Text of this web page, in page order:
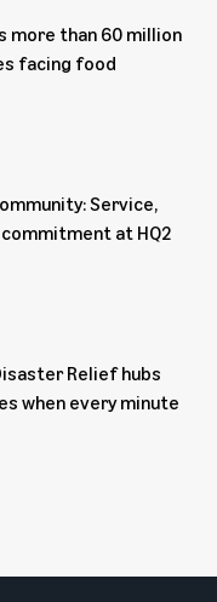
more than 60 million
facing food
Service,
at HQ2
Relief hubs
when every minute